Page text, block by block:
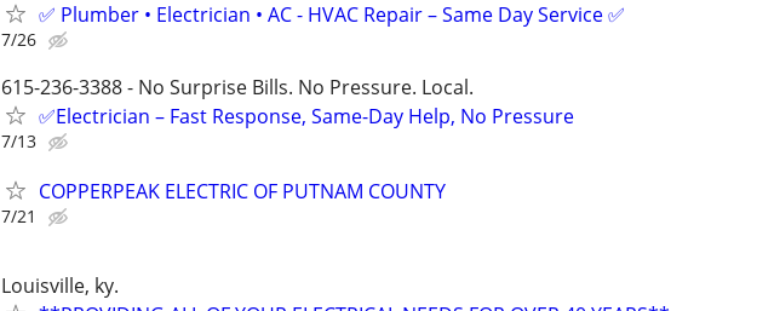
✅ Plumber • Electrician • AC - HVAC Repair – Same Day Service ✅
7/26
615-236-3388 - No Surprise Bills. No Pressure. Local.
✅Electrician – Fast Response, Same-Day Help, No Pressure
7/13
COPPERPEAK ELECTRIC OF PUTNAM COUNTY
7/21
Louisville, ky.